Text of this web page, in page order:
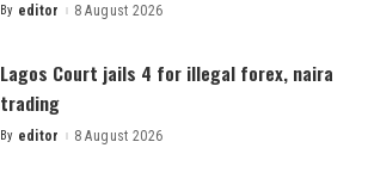
Posted
By editor 8 August 2026
Lagos Court jails 4 for illegal forex, naira
trading
Posted
By editor 8 August 2026